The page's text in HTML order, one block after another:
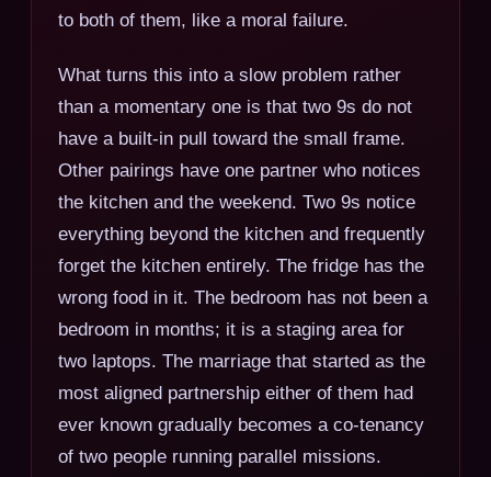
to both of them, like a moral failure.
What turns this into a slow problem rather
than a momentary one is that two 9s do not
have a built-in pull toward the small frame.
Other pairings have one partner who notices
the kitchen and the weekend. Two 9s notice
everything beyond the kitchen and frequently
forget the kitchen entirely. The fridge has the
wrong food in it. The bedroom has not been a
bedroom in months; it is a staging area for
two laptops. The marriage that started as the
most aligned partnership either of them had
ever known gradually becomes a co-tenancy
of two people running parallel missions.